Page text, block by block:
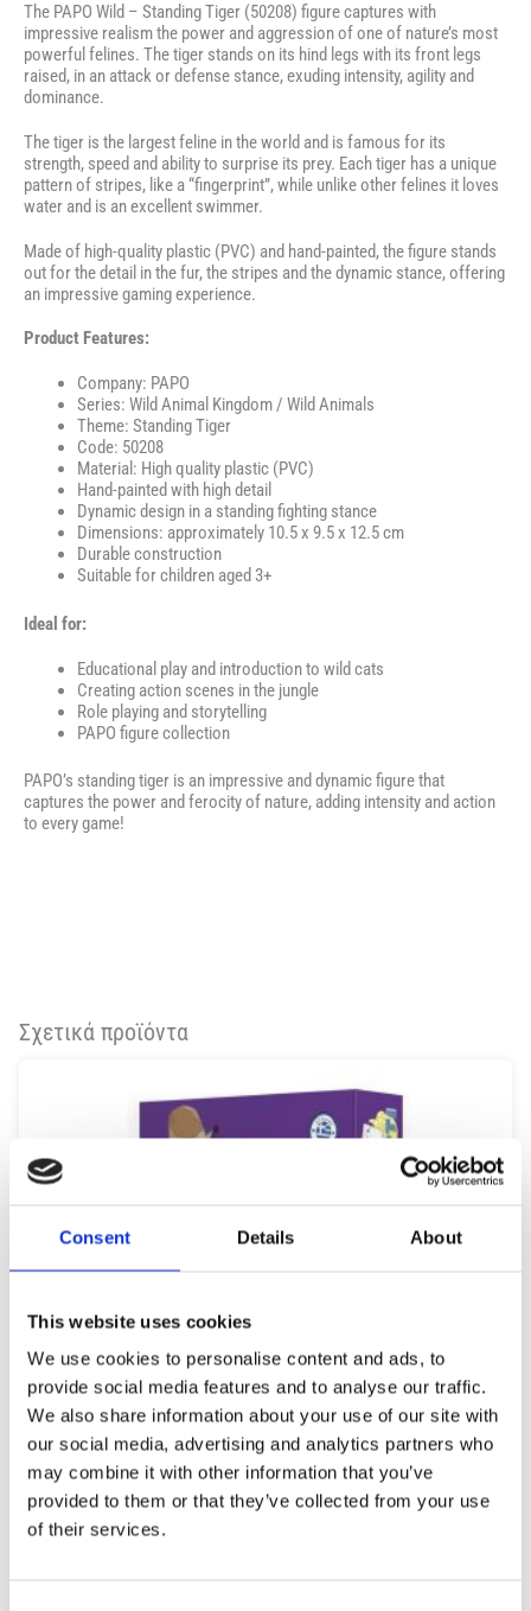
Consent Details About
This website uses cookies
We use cookies to personalise content and ads, to
provide social media features and to analyse our traffic.
We also share information about your use of our site with
our social media, advertising and analytics partners who
may combine it with other information that you’ve
provided to them or that they’ve collected from your use
of their services.
The PAPO Wild – Standing Tiger (50208) figure captures with
impressive realism the power and aggression of one of nature’s most
powerful felines. The tiger stands on its hind legs with its front legs
raised, in an attack or defense stance, exuding intensity, agility and
dominance.
The tiger is the largest feline in the world and is famous for its
strength, speed and ability to surprise its prey. Each tiger has a unique
pattern of stripes, like a “fingerprint”, while unlike other felines it loves
water and is an excellent swimmer.
Made of high-quality plastic (PVC) and hand-painted, the figure stands
out for the detail in the fur, the stripes and the dynamic stance, offering
an impressive gaming experience.
Product Features:
Company: PAPO
Series: Wild Animal Kingdom / Wild Animals
Theme: Standing Tiger
Code: 50208
Material: High quality plastic (PVC)
Hand-painted with high detail
Dynamic design in a standing fighting stance
Dimensions: approximately 10.5 x 9.5 x 12.5 cm
Durable construction
Suitable for children aged 3+
Ideal for:
Educational play and introduction to wild cats
Creating action scenes in the jungle
Role playing and storytelling
PAPO figure collection
PAPO’s standing tiger is an impressive and dynamic figure that
captures the power and ferocity of nature, adding intensity and action
to every game!
Σχετικά προϊόντα